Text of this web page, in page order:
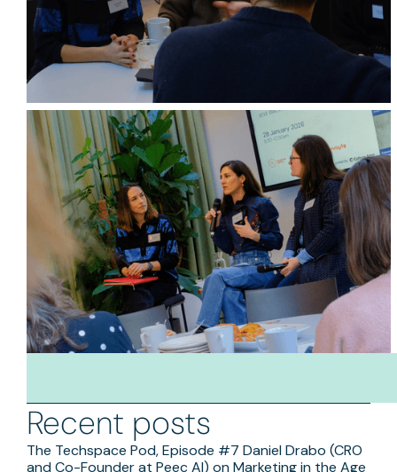
Recent posts
The Techspace Pod, Episode #7 Daniel Drabo (CRO
and Co-Founder at Peec AI) on Marketing in the Age